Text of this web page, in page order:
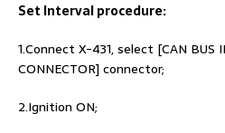
Set Interval procedure:
1.Connect X-431, select [CAN BUS
CONNECTOR] connector;
2.Ignition ON;